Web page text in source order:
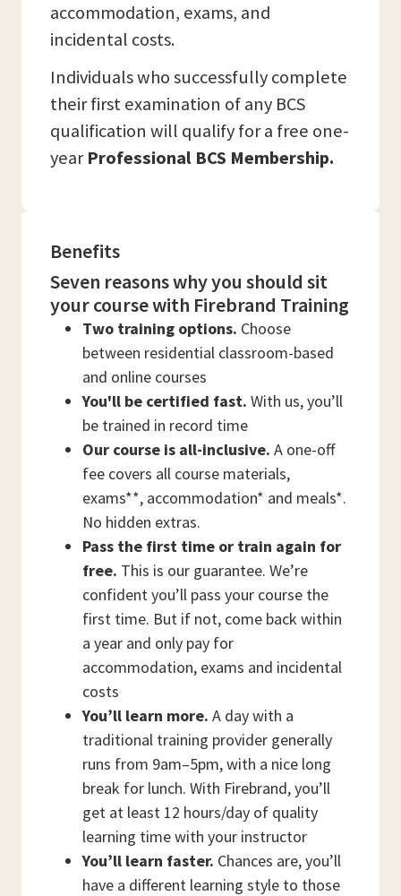
accommodation, exams, and
incidental costs.
Individuals who successfully complete
their first examination of any BCS
qualification will qualify for a free one-
yearProfessional BCS Membership.
Benefits
Seven reasons why you should sit
your course with Firebrand Training
Two training options. Choose
between residential classroom-based
and online courses
You'll be certified fast. With us, you’ll
be trained in record time
Our course is all-inclusive. A one-off
fee covers all course materials,
exams**, accommodation* and meals*.
No hidden extras.
Pass the first time or train again for
free. This is our guarantee. We’re
confident you’ll pass your course the
first time. But if not, come back within
a year and only pay for
accommodation, exams and incidental
costs
You’ll learn more. A day with a
traditional training provider generally
runs from 9am–5pm, with a nice long
break for lunch. With Firebrand, you’ll
get at least 12 hours/day of quality
learning time with your instructor
You’ll learn faster. Chances are, you’ll
have a different learning style to those